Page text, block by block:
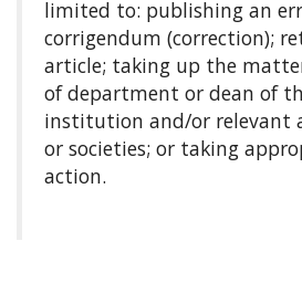
limited to: publishing an
corrigendum (correction);
article; taking up the
of department or dean of
institution and/or relevant
or societies; or taking
action.